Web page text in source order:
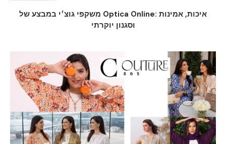
משקפי גוצ׳י במבצע של Optica Online: איכות, אמינות
וסגנון יוקרתי